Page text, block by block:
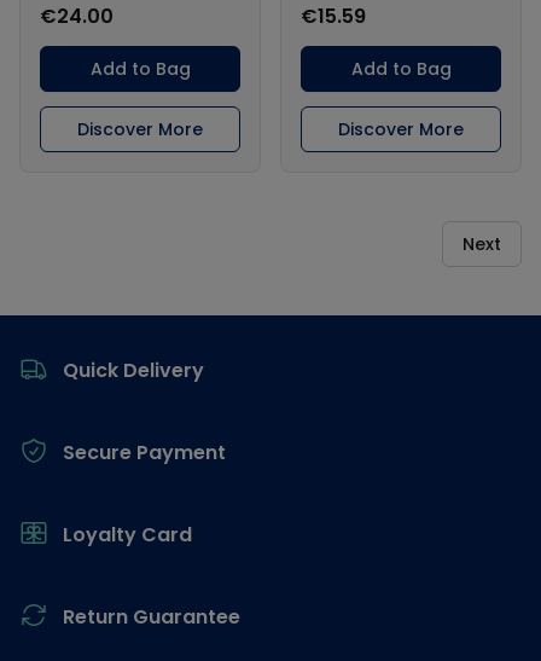
€24.00
Add to Bag
Discover More
€15.59
Add to Bag
Discover More
Next
Quick Delivery
Secure Payment
Loyalty Card
Return Guarantee